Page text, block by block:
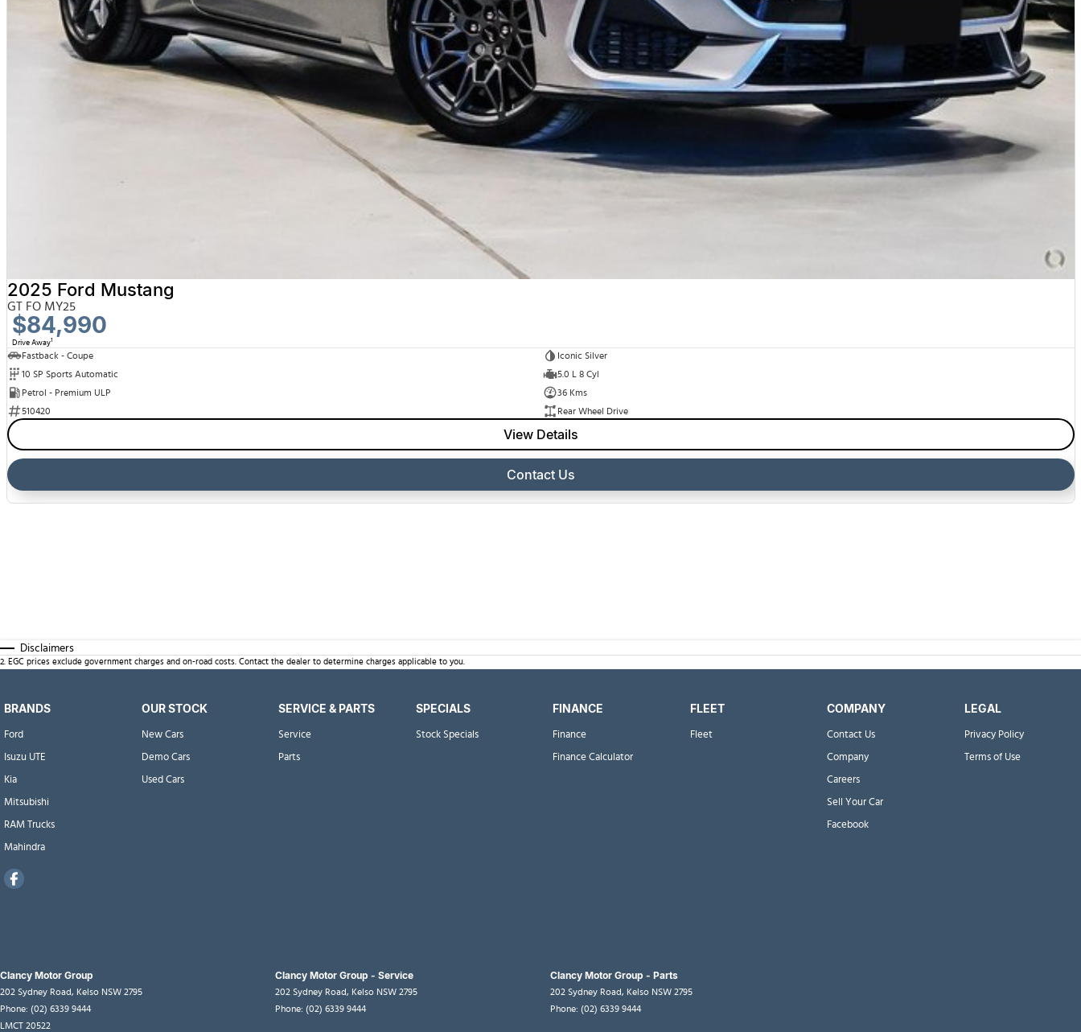
2025 Ford Mustang
GT FO MY25
$84,990
Drive Away1
Fastback - Coupe
Iconic Silver
10 SP Sports Automatic
5.0 L 8 Cyl
Petrol - Premium ULP
36 Kms
510420
Rear Wheel Drive
View Details
Contact Us
Disclaimers
2. EGC prices exclude government charges and on-road costs. Contact the dealer to determine charges applicable to you.
BRANDS
Ford
Isuzu UTE
Kia
Mitsubishi
RAM Trucks
Mahindra
OUR STOCK
New Cars
Demo Cars
Used Cars
SERVICE & PARTS
Service
Parts
SPECIALS
Stock Specials
FINANCE
Finance
Finance Calculator
FLEET
Fleet
COMPANY
Contact Us
Company
Careers
Sell Your Car
Facebook
LEGAL
Privacy Policy
Terms of Use
Clancy Motor Group
202 Sydney Road, Kelso NSW 2795
Phone: (02) 6339 9444
LMCT 20522
Clancy Motor Group - Service
202 Sydney Road, Kelso NSW 2795
Phone: (02) 6339 9444
Clancy Motor Group - Parts
202 Sydney Road, Kelso NSW 2795
Phone: (02) 6339 9444